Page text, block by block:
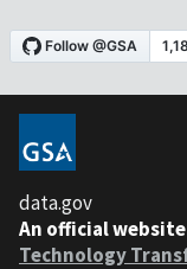
data.gov
An official
Technology